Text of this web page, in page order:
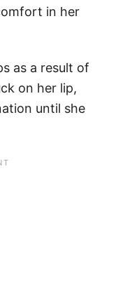
in her
as a result of
on her lip,
until she